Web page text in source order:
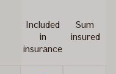
Included
in
insurance
Sum
insured